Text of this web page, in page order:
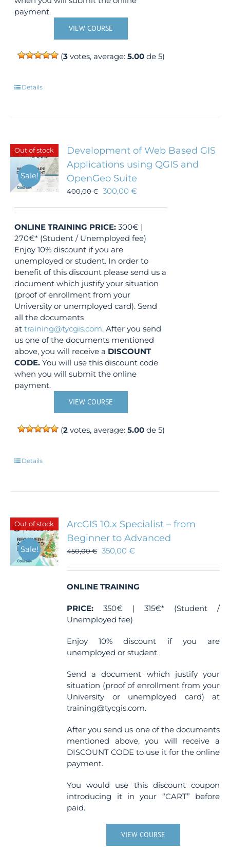
payment.
VIEW COURSE
(3votes, average: 5.00de 5)
Details
Out of stock
Sale!
Development of Web Based GIS
Applications using QGIS and
OpenGeo Suite
400,00€ 300,00€
ONLINE TRAINING PRICE: 300€ |
270€* (Student / Unemployed fee)
Enjoy 10% discount if you are
unemployed or student. In order to
benefit of this discount please send us a
document which justify your situation
(proof of enrollment from your
University or unemployed card). Send
all the documents
attraining@tycgis.com. After you send
us one of the documents mentioned
above, you will receive a DISCOUNT
CODE. You will use this discount code
when you will submit the online
payment.
VIEW COURSE
(2votes, average: 5.00de 5)
Details
Out of stock
Sale!
ArcGIS 10.x Specialist – from
Beginner to Advanced
450,00€ 350,00€
ONLINE TRAINING
PRICE: 350€ | 315€* (Student /
Unemployed fee)
Enjoy 10% discount if you are
unemployed or student.
Send a document which justify your
situation (proof of enrollment from your
University or unemployed card) at
training@tycgis.com.
After you send us one of the documents
mentioned above, you will receive a
DISCOUNT CODE to use it for the online
payment.
You would use this discount coupon
introducing it in your “CART” before
paid.
VIEW COURSE